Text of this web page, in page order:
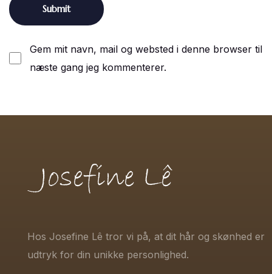
Gem mit navn, mail og websted i denne browser til
næste gang jeg kommenterer.
Hos Josefine Lê tror vi på, at dit hår og skønhed er
udtryk for din unikke personlighed.